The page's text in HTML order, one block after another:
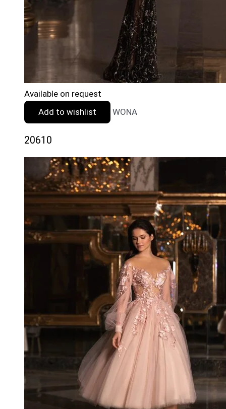
Available on request
Add to wishlist
WONA
20610